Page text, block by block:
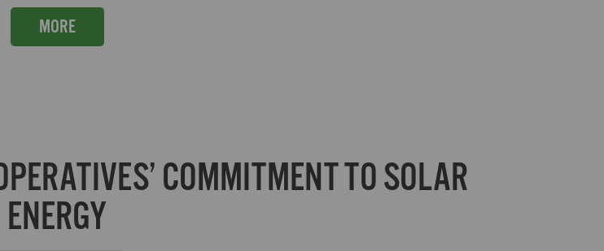
MORE
COMMITMENT TO SOLAR
ENERGY